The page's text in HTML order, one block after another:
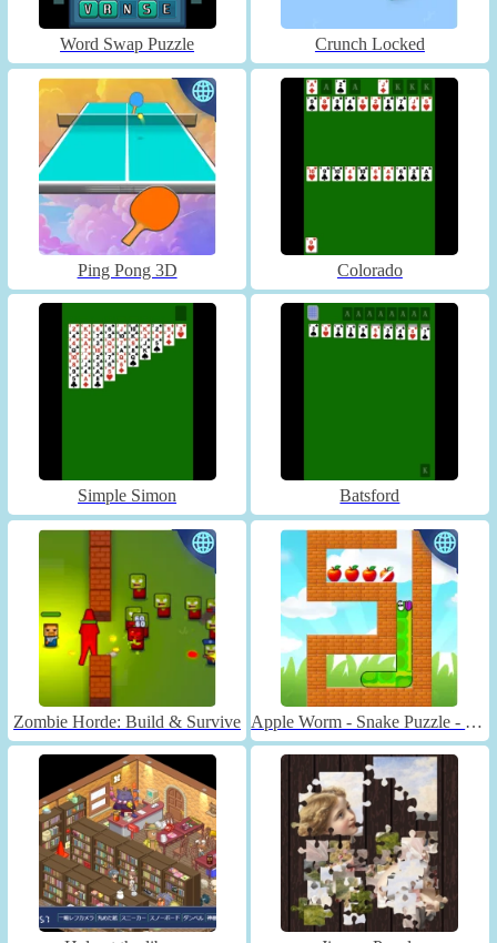
Word Swap Puzzle Crunch Locked
Ping Pong 3D Colorado
Simple Simon Batsford
Zombie Horde: Build & Survive Apple Worm - Snake Puzzle - Unblocked